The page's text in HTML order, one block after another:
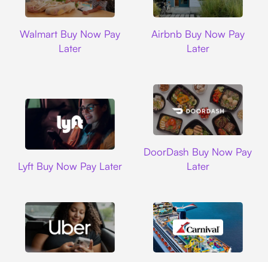
Walmart Buy Now Pay
Later
Airbnb Buy Now Pay
Later
Lyft Buy Now Pay Later
DoorDash Buy Now Pay
Later